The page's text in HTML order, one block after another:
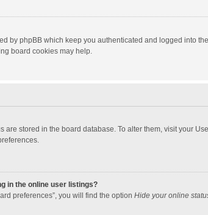
by phpBB which keep you authenticated and logged into
board cookies may help.
are stored in the board database. To alter them, visit your
in the online user listings?
preferences”, you will find the option Hide your online